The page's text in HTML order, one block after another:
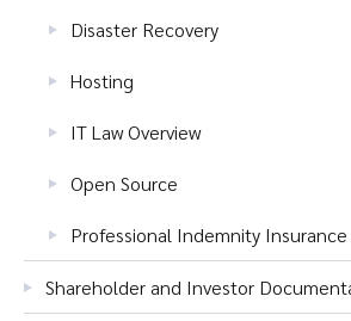
Disaster Recovery
Hosting
IT Law Overview
Open Source
Professional Indemnity Insurance
Shareholder and Investor